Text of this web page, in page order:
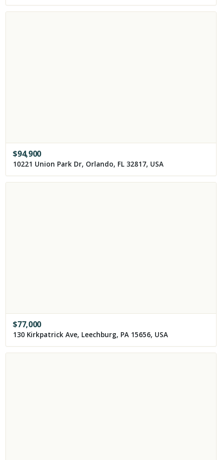
$94,900
10221 Union Park Dr, Orlando, FL 32817, USA
$77,000
130 Kirkpatrick Ave, Leechburg, PA 15656, USA